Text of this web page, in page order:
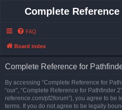
Complete
FAQ
Board index
Complete Reference for
By accessing “Complete Reference for
“our”, “Complete Reference for Pathfinder
reference.com/pf2forum”), you agree to be
terms. If you do not agree to be legally